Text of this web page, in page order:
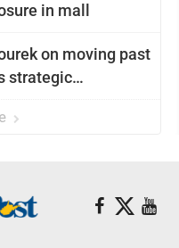
in mall
on moving past
strategic